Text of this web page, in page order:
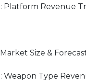
Revenue
Size &
Type